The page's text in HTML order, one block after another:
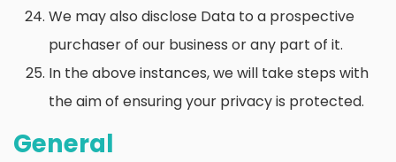
We may also disclose Data to a prospective
purchaser of our business or any part of it.
In the above instances, we will take steps with
the aim of ensuring your privacy is protected.
General